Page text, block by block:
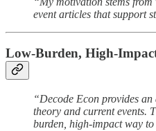
event articles that support
Low-Burden, High-
“Decode Econ provides
theory and current events.
burden, high-impact way to